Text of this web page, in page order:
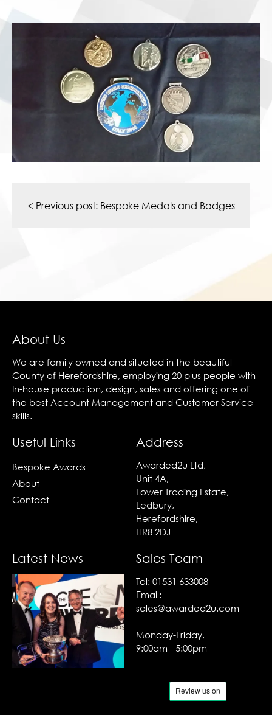
navigation
< Previous post: Bespoke Medals and Badges
About Us
We are family owned and situated in the beautiful
County of Herefordshire, employing 20 plus people with
In-house production, design, sales and offering one of
the best Account Management and Customer Service
skills.
Useful Links
Bespoke Awards
About
Contact
Address
Awarded2u Ltd,
Unit 4A,
Lower Trading Estate,
Ledbury,
Herefordshire,
HR8 2DJ
Latest News Sales Team
Tel: 01531 633008
Email:
sales@awarded2u.com
Monday-Friday,
9:00am - 5:00pm